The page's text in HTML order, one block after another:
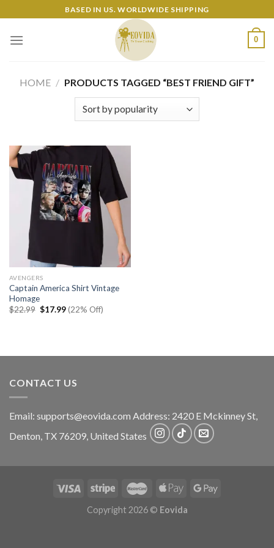
to
content
BASED IN US. WORLDWIDE SHIPPING
0
HOME / PRODUCTS TAGGED “BEST FRIEND GIFT”
AVENGERS
Captain America Shirt Vintage
Homage
$22.99 Original
$17.99Current
price
(22% Off)
CONTACT US
Email: supports@eovida.com Address: 2420 E Mckinney St,
Denton, TX 76209, United States
Copyright 2026 © Eovida